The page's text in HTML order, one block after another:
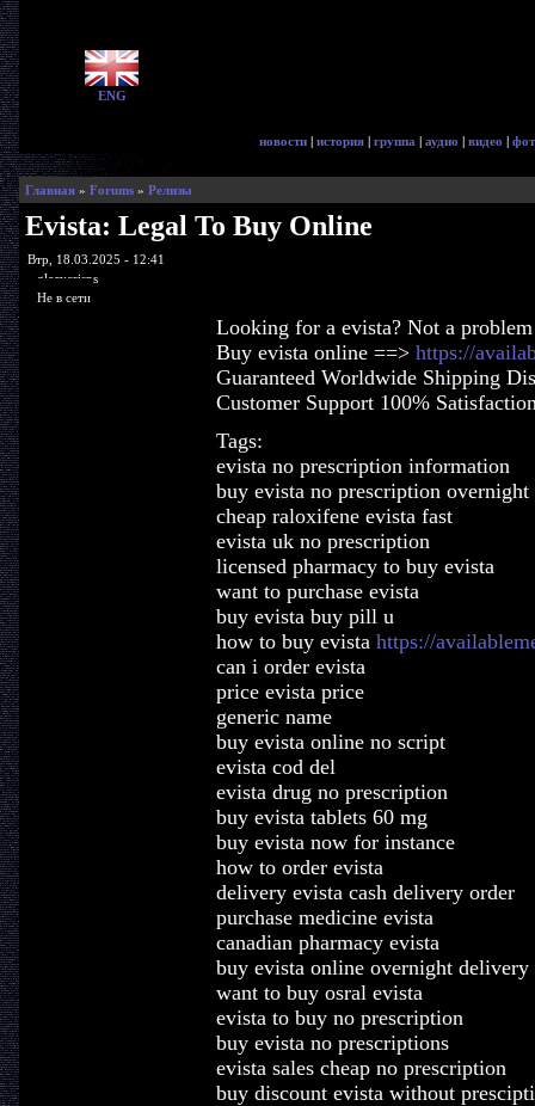
ENG
новости | история | группа | аудио | видео |
Главная» Forums» Релизы
Evista: Legal To Buy Online
Втр, 18.03.2025 - 12:41
glorycrisps
Не в сети
Looking for a evista? Not a
Buy evista online ==> https://
Guaranteed Worldwide Shipping
Customer Support 100%
Tags:
evista no prescription information
buy evista no prescription overnight
cheap raloxifene evista fast
evista uk no prescription
licensed pharmacy to buy evista
want to purchase evista
buy evista buy pill u
how to buy evista https://
can i order evista
price evista price
generic name
buy evista online no script
evista cod del
evista drug no prescription
buy evista tablets 60 mg
buy evista now for instance
how to order evista
delivery evista cash delivery order
purchase medicine evista
canadian pharmacy evista
buy evista online overnight delivery
want to buy osral evista
evista to buy no prescription
buy evista no prescriptions
evista sales cheap no prescription
buy discount evista without